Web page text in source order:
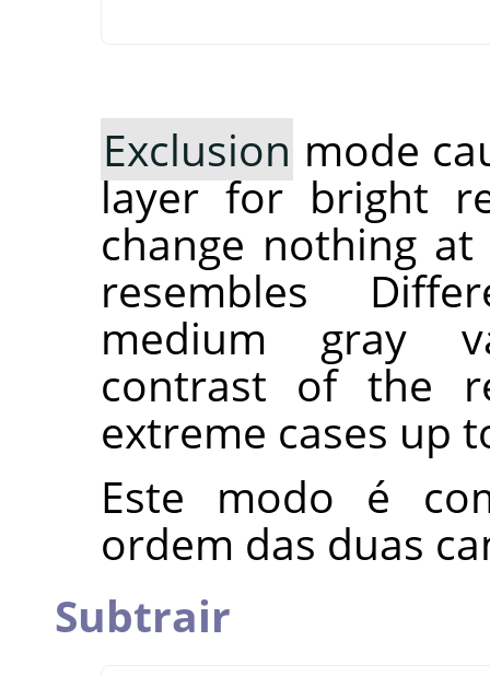
Exclusion mode
layer for bright
change nothing
resembles
medium gray
contrast of the
extreme cases up
Este modo é
ordem das duas
Subtrair